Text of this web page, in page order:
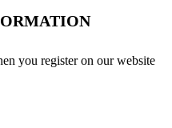
you register on our website